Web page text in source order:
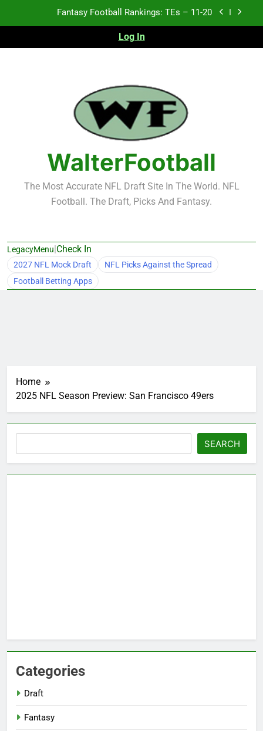
Fantasy Football Rankings: TEs – Top 10
Fantasy Football Rankings: WRs – 61-100
Fantasy Football Rankings: TEs – 11-20
Fantasy Football Rankings: TEs – Top 10
Fantasy Football Rankings: WRs – 61-100
Log In
WalterFootball
The Most Accurate NFL Draft Site In The World. NFL
Football. The Draft, Picks And Fantasy.
LegacyMenu|Check In
2027 NFL Mock Draft
NFL Picks Against the Spread
Football Betting Apps
Home
2025 NFL Season Preview: San Francisco 49ers
SEARCH
Categories
Draft
Fantasy